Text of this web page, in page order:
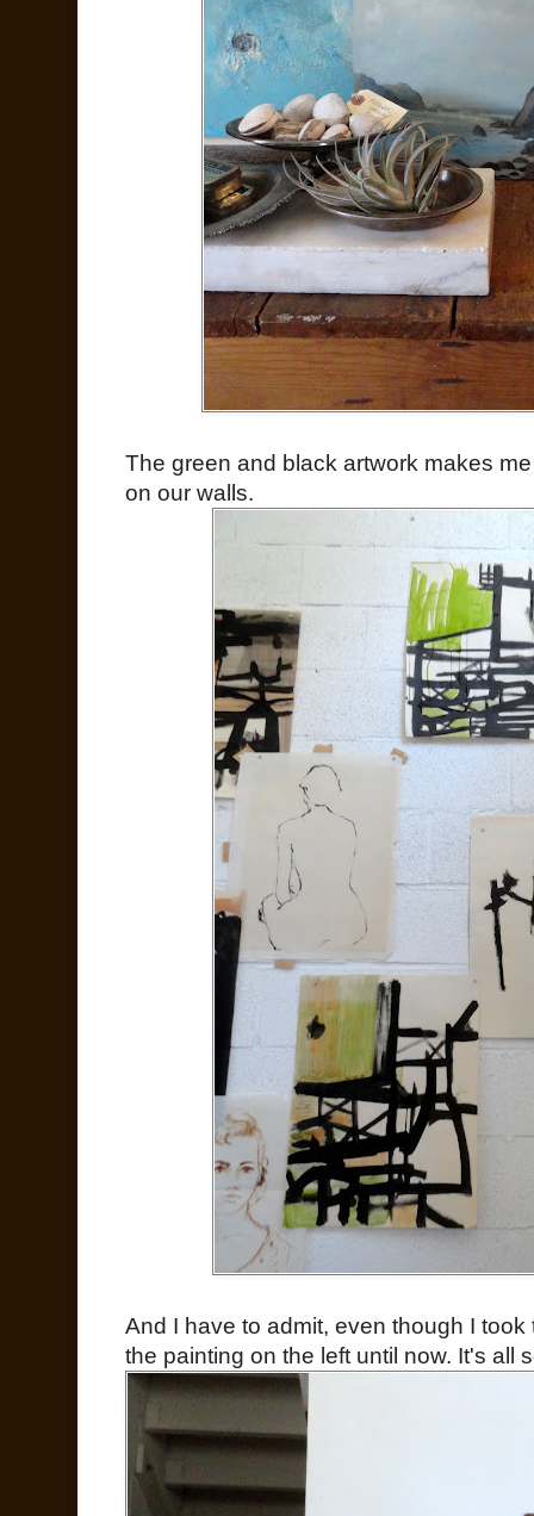
The green and black artwork makes
on our walls.
And I have to admit, even though I
the painting on the left until now. It's all